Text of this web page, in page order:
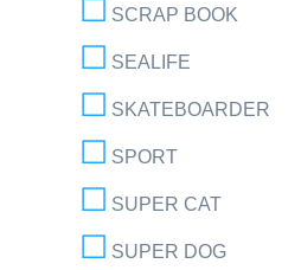
SCRAP BOOK
SEALIFE
SKATEBOARDER
SPORT
SUPER CAT
SUPER DOG